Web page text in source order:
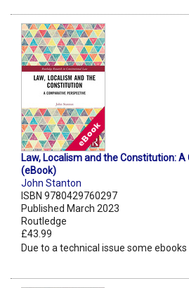
Law, Localism and the Constitution:
(eBook)
John Stanton
ISBN 9780429760297
Published March 2023
Routledge
£43.99
Due to a technical issue some